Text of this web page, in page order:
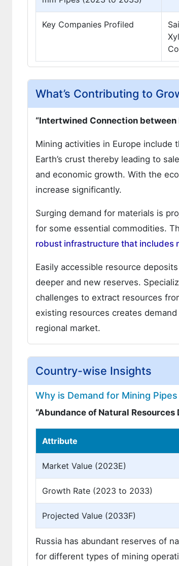
Key Companies Profiled
What’s Contributing to
“Intertwined Connection
Mining activities in Europe include
Earth’s crust thereby leading to
and economic growth. With the
increase significantly.
Surging demand for materials is
for some essential commodities.
robust infrastructure that includes
Easily accessible resource
deeper and new reserves.
challenges to extract resources
existing resources creates
regional market.
Country-wise Insights
Why is Demand for Mining
“Abundance of Natural
Attribute
Market Value (2023E)
Growth Rate (2023 to 2033)
Projected Value (2033F)
Russia has abundant reserves of
for different types of mining